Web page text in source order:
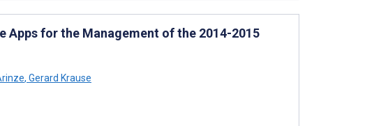
Apps for the Management of the 2014-2015
, Gerard Krause